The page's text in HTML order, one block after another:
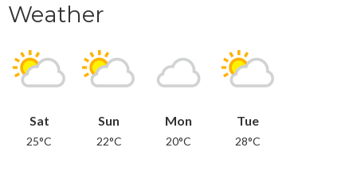
Weather
Sat
25°C
Sun
22°C
Mon
20°C
Tue
28°C